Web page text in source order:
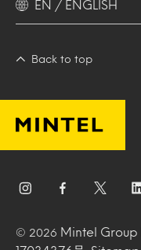
EN / ENGLISH
Back to top
© 2026 Mintel Group